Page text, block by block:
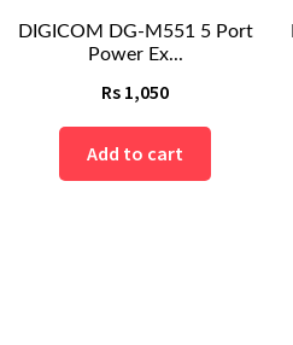
DIGICOM DG-M551 5 Port
Power Ex...
Rs 1,050
Add to cart